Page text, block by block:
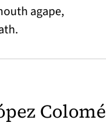
agape,
Colomé